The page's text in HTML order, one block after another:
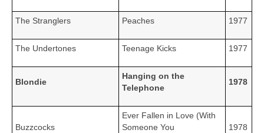
The Stranglers Peaches 1977
The Undertones Teenage Kicks 1977
Blondie
Hanging on the
Telephone
1978
Buzzcocks
Ever Fallen in Love (With
Someone You
1978